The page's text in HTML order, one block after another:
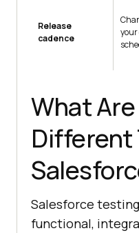
Release
cadence
your
What
Different
Salesforce
functional,